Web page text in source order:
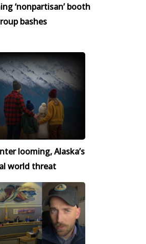
‘nonpartisan’ booth
bashes
looming, Alaska’s
world threat